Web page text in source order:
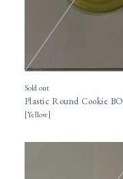
Sold out
Plastic Round Cookie
[Yellow]